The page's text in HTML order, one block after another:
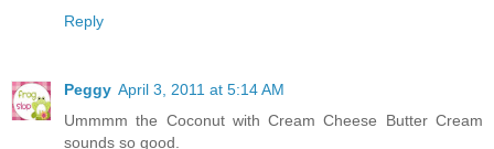
Reply
Peggy April 3, 2011 at 5:14 AM
Ummmm the Coconut with Cream Cheese Butter Cream
sounds so good.